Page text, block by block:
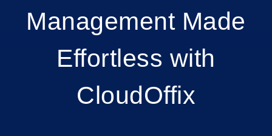
Management Made
Effortless with
CloudOffix